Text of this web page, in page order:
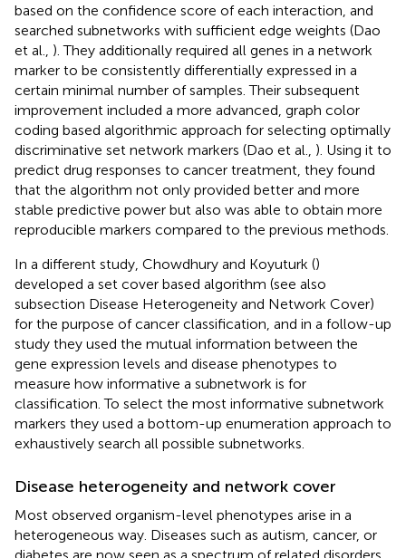
based on the confidence score of each interaction, and
searched subnetworks with sufficient edge weights (Dao
et al., ). They additionally required all genes in a network
marker to be consistently differentially expressed in a
certain minimal number of samples. Their subsequent
improvement included a more advanced, graph color
coding based algorithmic approach for selecting optimally
discriminative set network markers (Dao et al., ). Using it to
predict drug responses to cancer treatment, they found
that the algorithm not only provided better and more
stable predictive power but also was able to obtain more
reproducible markers compared to the previous methods.
In a different study, Chowdhury and Koyuturk ()
developed a set cover based algorithm (see also
subsection Disease Heterogeneity and Network Cover)
for the purpose of cancer classification, and in a follow-up
study they used the mutual information between the
gene expression levels and disease phenotypes to
measure how informative a subnetwork is for
classification. To select the most informative subnetwork
markers they used a bottom-up enumeration approach to
exhaustively search all possible subnetworks.
Disease heterogeneity and network cover
Most observed organism-level phenotypes arise in a
heterogeneous way. Diseases such as autism, cancer, or
diabetes are now seen as a spectrum of related disorders